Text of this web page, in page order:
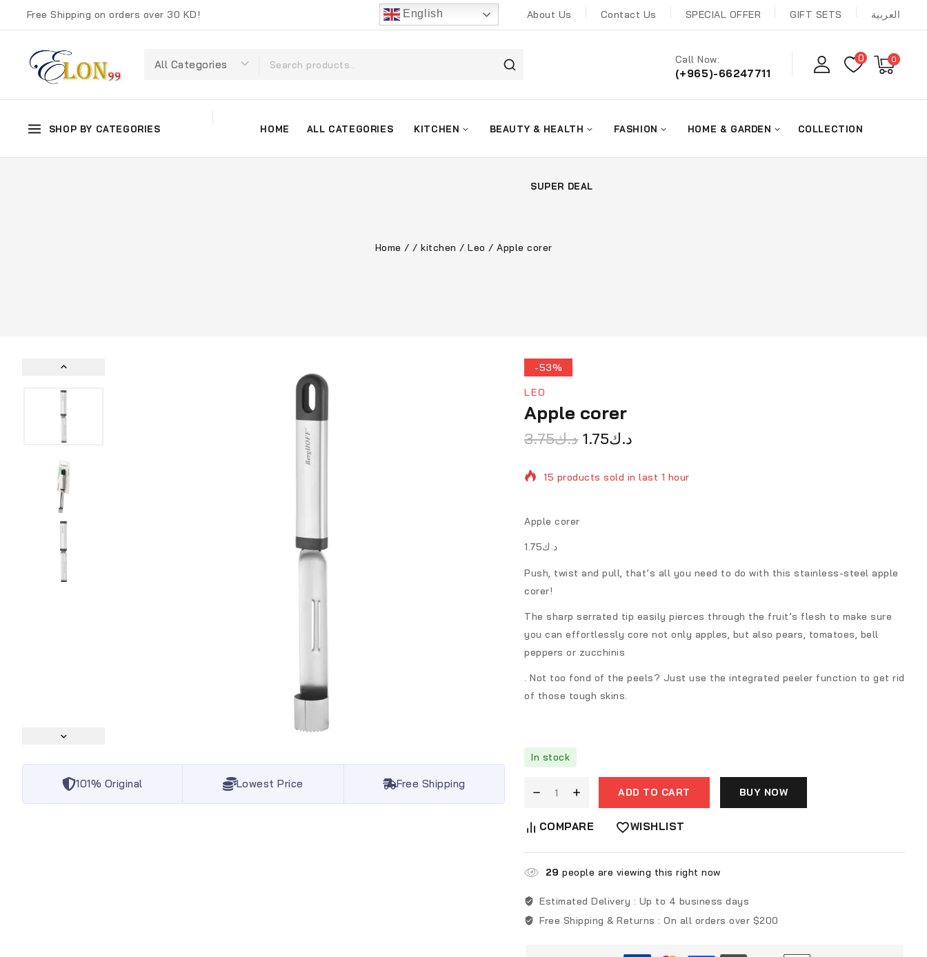
Free Shipping on orders over 30 KD! English About Us Contact Us SPECIAL OFFER GIFT SETS العربية
Call Now:
(+965)-66247711
0 0
SHOP BY CATEGORIES HOME ALL CATEGORIES KITCHEN BEAUTY & HEALTH FASHION HOME & GARDEN COLLECTION
SUPER DEAL
Home / / kitchen / Leo / Apple corer
101% Original Lowest Price Free Shipping
-53%
LEO
Apple corer
د.ك3.75 د.ك1.75
15 products sold in last 1 hour
Apple corer
د.ك1.75
Push, twist and pull, that’s all you need to do with this stainless-steel apple
corer!
The sharp serrated tip easily pierces through the fruit’s flesh to make sure
you can effortlessly core not only apples, but also pears, tomatoes, bell
peppers or zucchinis
. Not too fond of the peels? Just use the integrated peeler function to get rid
of those tough skins.
In stock
ADD TO CART BUY NOW
COMPARE WISHLIST
29 people are viewing this right now
Estimated Delivery : Up to 4 business days
Free Shipping & Returns : On all orders over $200